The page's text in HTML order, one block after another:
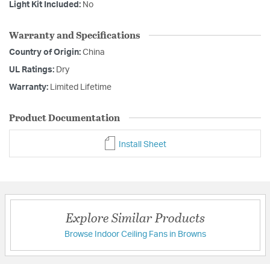
Light Kit Included: No
Warranty and Specifications
Country of Origin: China
UL Ratings: Dry
Warranty: Limited Lifetime
Product Documentation
Install Sheet
Explore Similar Products
Browse Indoor Ceiling Fans in Browns